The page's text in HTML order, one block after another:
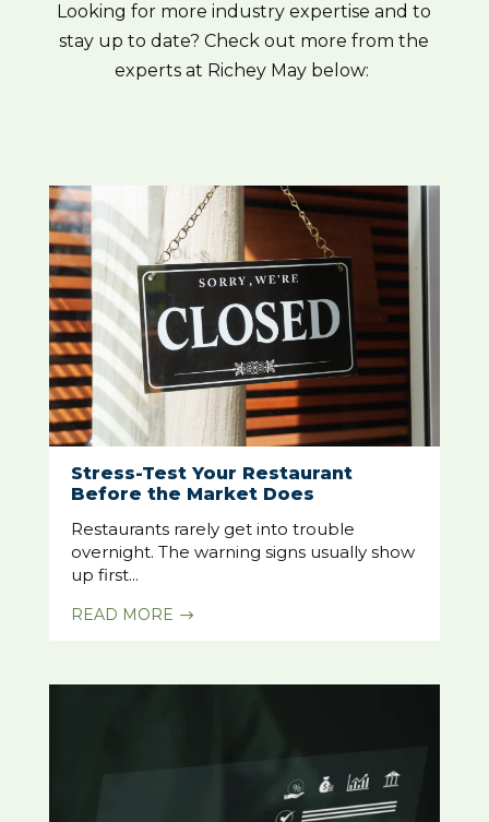
Looking for more industry expertise and to
stay up to date? Check out more from the
experts at Richey May below:
Stress-Test Your Restaurant
Before the Market Does
Restaurants rarely get into trouble
overnight. The warning signs usually show
up first...
READ MORE $